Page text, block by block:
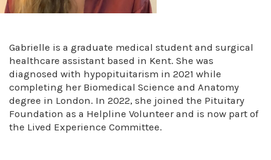
Gabrielle is a graduate medical student and surgical
healthcare assistant based in Kent. She was
diagnosed with hypopituitarism in 2021 while
completing her Biomedical Science and Anatomy
degree in London. In 2022, she joined the Pituitary
Foundation as a Helpline Volunteer and is now part of
the Lived Experience Committee.